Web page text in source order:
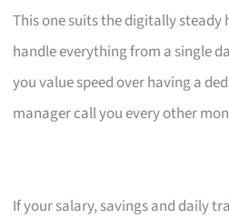
This one suits the digitally
handle everything from a single
you value speed over having a
manager call you every other
If your salary, savings and daily